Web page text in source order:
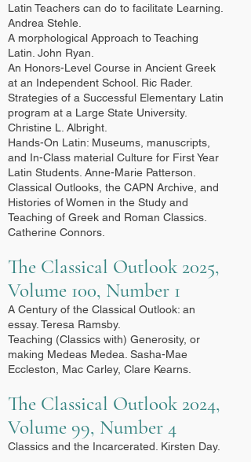
Latin Teachers can do to facilitate Learning.
Andrea Stehle.
A morphological Approach to Teaching
Latin. John Ryan.
An Honors-Level Course in Ancient Greek
at an Independent School. Ric Rader.
Strategies of a Successful Elementary Latin
program at a Large State University.
Christine L. Albright.
Hands-On Latin: Museums, manuscripts,
and In-Class material Culture for First Year
Latin Students. Anne-Marie Patterson.
Classical Outlooks, the CAPN Archive, and
Histories of Women in the Study and
Teaching of Greek and Roman Classics.
Catherine Connors.
The Classical Outlook 2025,
Volume 100, Number 1
A Century of the Classical Outlook: an
essay. Teresa Ramsby.
Teaching (Classics with) Generosity, or
making Medeas Medea. Sasha-Mae
Eccleston, Mac Carley, Clare Kearns.
The Classical Outlook 2024,
Volume 99, Number 4
Classics and the Incarcerated. Kirsten Day.